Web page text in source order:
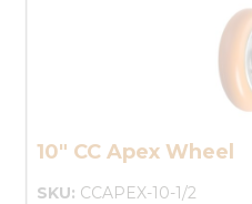
10" CC Apex Wheel
SKU: CCAPEX-10-1/2